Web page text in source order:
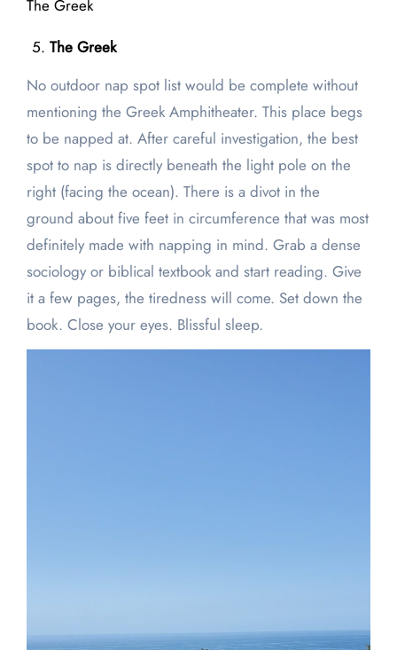
The Greek
The Greek
No outdoor nap spot list would be complete without
mentioning the Greek Amphitheater. This place begs
to be napped at. After careful investigation, the best
spot to nap is directly beneath the light pole on the
right (facing the ocean). There is a divot in the
ground about five feet in circumference that was most
definitely made with napping in mind. Grab a dense
sociology or biblical textbook and start reading. Give
it a few pages, the tiredness will come. Set down the
book. Close your eyes. Blissful sleep.